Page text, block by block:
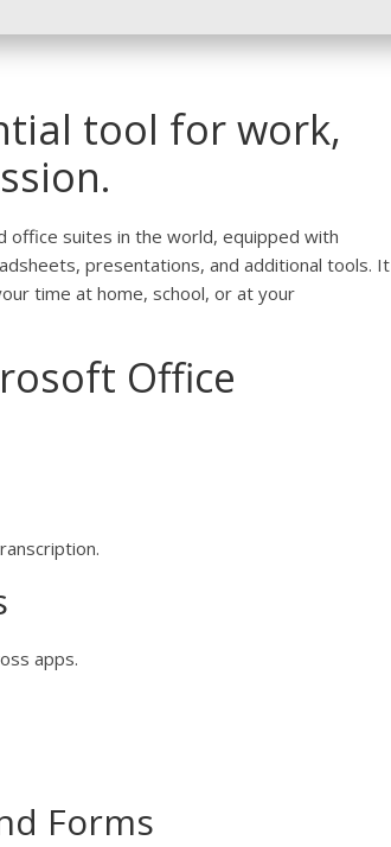
tool for work,
suites in the world, equipped with
presentations, and additional tools. It
time at home, school, or at your
Office
apps.
Forms